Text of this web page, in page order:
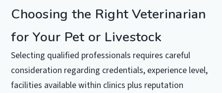
Choosing the Right Veterinarian
for Your Pet or Livestock
Selecting qualified professionals requires careful
consideration regarding credentials, experience level,
facilities available within clinics plus reputation